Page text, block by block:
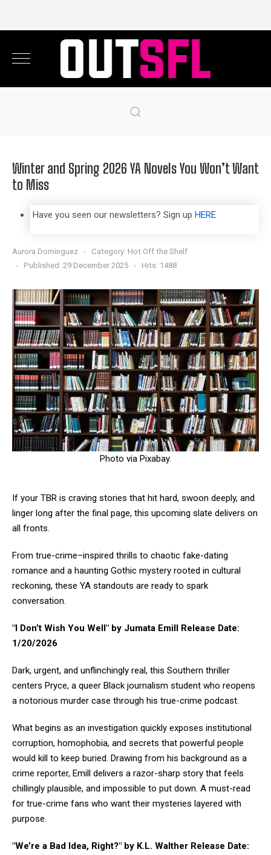
Winter and Spring 2026 YA Novels You Won’t Want
to Miss
Have you seen our newsletters? Sign up HERE
Aurora Dominguez Category: Hot Off the Shelf
Published: 29 December 2025
Hits: 1488
Photo via Pixabay.
If your TBR is craving stories that hit hard, swoon deeply, and
linger long after the final page, this upcoming slate delivers on
all fronts.
From true-crime–inspired thrills to chaotic fake-dating
romance and a haunting Gothic mystery rooted in cultural
reckoning, these YA standouts are ready to spark
conversation.
"I Don’t Wish You Well" by Jumata Emill Release Date:
1/20/2026
Dark, urgent, and unflinchingly real, this Southern thriller
centers Pryce, a queer Black journalism student who reopens
a notorious murder case through his true-crime podcast.
What begins as an investigation quickly exposes institutional
corruption, homophobia, and secrets that powerful people
would kill to keep buried. Drawing from his background as a
crime reporter, Emill delivers a razor-sharp story that feels
chillingly plausible, and impossible to put down. A must-read
for true-crime fans who want their mysteries layered with
purpose.
"We’re a Bad Idea, Right?" by K.L. Walther Release Date: